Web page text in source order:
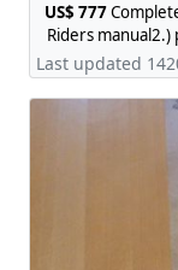
US$ 777
Riders
3 items
Last updated